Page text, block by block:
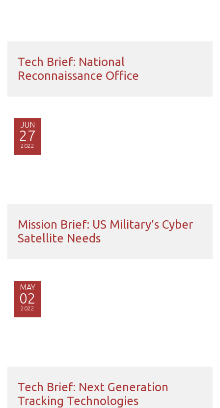
Tech Brief: National
Reconnaissance Office
JUN
27
2022
Mission Brief: US Military’s Cyber
Satellite Needs
MAY
02
2022
Tech Brief: Next Generation
Tracking Technologies